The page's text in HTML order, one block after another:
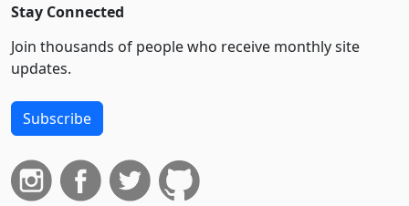
Stay Connected
Join thousands of people who receive monthly site
updates.
Subscribe